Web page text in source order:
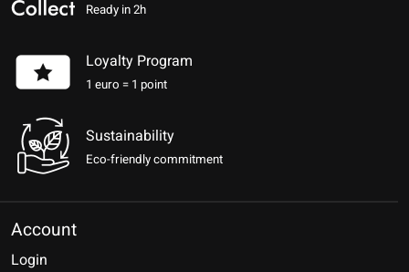
Ready in 2h
Loyalty Program
1 euro = 1 point
Sustainability
Eco-friendly commitment
Account
Login